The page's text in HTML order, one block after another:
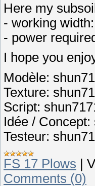
Here my
- working
- power
I hope you
Modèle:
Texture:
Script:
Idée / Concept:
Testeur:
FS 17 Plows |
Comments (0)